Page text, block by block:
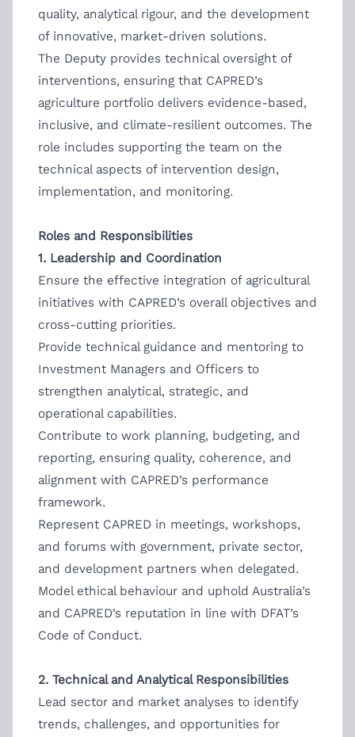
quality, analytical rigour, and the development
of innovative, market-driven solutions.
The Deputy provides technical oversight of
interventions, ensuring that CAPRED’s
agriculture portfolio delivers evidence-based,
inclusive, and climate-resilient outcomes. The
role includes supporting the team on the
technical aspects of intervention design,
implementation, and monitoring.
Roles and Responsibilities
1. Leadership and Coordination
Ensure the effective integration of agricultural
initiatives with CAPRED’s overall objectives and
cross-cutting priorities.
Provide technical guidance and mentoring to
Investment Managers and Officers to
strengthen analytical, strategic, and
operational capabilities.
Contribute to work planning, budgeting, and
reporting, ensuring quality, coherence, and
alignment with CAPRED’s performance
framework.
Represent CAPRED in meetings, workshops,
and forums with government, private sector,
and development partners when delegated.
Model ethical behaviour and uphold Australia’s
and CAPRED’s reputation in line with DFAT’s
Code of Conduct.
2. Technical and Analytical Responsibilities
Lead sector and market analyses to identify
trends, challenges, and opportunities for